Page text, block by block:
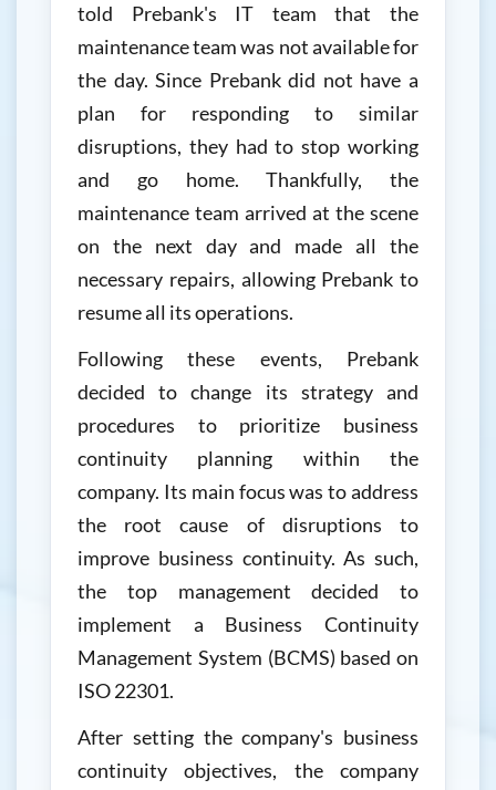
told Prebank's IT team that the
maintenance team was not available for
the day. Since Prebank did not have a
plan for responding to similar
disruptions, they had to stop working
and go home. Thankfully, the
maintenance team arrived at the scene
on the next day and made all the
necessary repairs, allowing Prebank to
resume all its operations.
Following these events, Prebank
decided to change its strategy and
procedures to prioritize business
continuity planning within the
company. Its main focus was to address
the root cause of disruptions to
improve business continuity. As such,
the top management decided to
implement a Business Continuity
Management System (BCMS) based on
ISO 22301.
After setting the company's business
continuity objectives, the company